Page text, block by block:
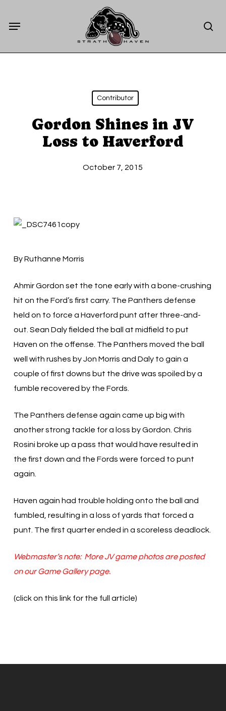
Menu
Contributor
Gordon Shines in JV
Loss to Haverford
October 7, 2015
By Ruthanne Morris
Ahmir Gordon set the tone early with a bone-crushing
hit on the Ford’s first carry. The Panthers defense
held on to force a Haverford punt after three-and-
out. Sean Daly fielded the ball at midfield to put
Haven on the offense. The Panthers moved the ball
well with rushes by Jon Morris and Daly to gain a
couple of first downs but the drive was spoiled by a
fumble recovered by the Fords.
The Panthers defense again came up big with
another strong tackle for a loss by Gordon. Chris
Rosini broke up a pass that would have resulted in
the first down and the Fords were forced to punt
again.
Haven again had trouble holding onto the ball and
fumbled, resulting in a loss of yards that forced a
punt. The first quarter ended in a scoreless deadlock.
Webmaster’s note: More JV game photos are posted
on our Game Gallery page.
(click on this link for the full article)